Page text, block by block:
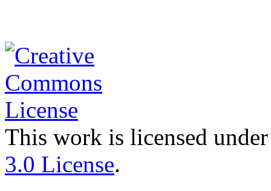
This work is licensed
3.0 License.